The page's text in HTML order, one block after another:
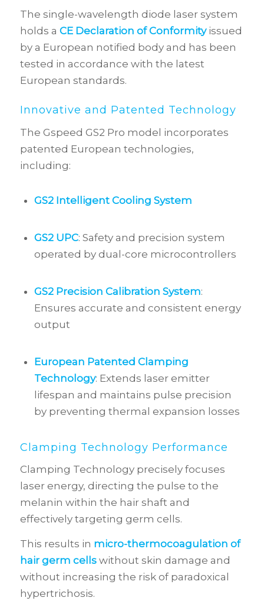
The single-wavelength diode laser system
holds a CE Declaration of Conformityissued
by a European notified body and has been
tested in accordance with the latest
European standards.
Innovative and Patented Technology
The Gspeed GS2 Pro model incorporates
patented European technologies,
including:
GS2 Intelligent Cooling System
GS2 UPC: Safety and precision system
operated by dual-core microcontrollers
GS2 Precision Calibration System:
Ensures accurate and consistent energy
output
European Patented Clamping
Technology: Extends laser emitter
lifespan and maintains pulse precision
by preventing thermal expansion losses
Clamping Technology Performance
Clamping Technology precisely focuses
laser energy, directing the pulse to the
melanin within the hair shaft and
effectively targeting germ cells.
This results in micro-thermocoagulation of
hair germ cellswithout skin damage and
without increasing the risk of paradoxical
hypertrichosis.